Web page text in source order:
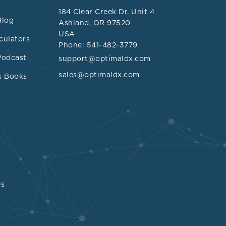
and
can be
was
dL (4.65
that the
dL (4.61
below 180
Books
184 Clear Creek Dr, Unit 4
Ashland, OR 97520
USA
Phone: 541-482-3779
support@optimaldx.com
sales@optimaldx.com